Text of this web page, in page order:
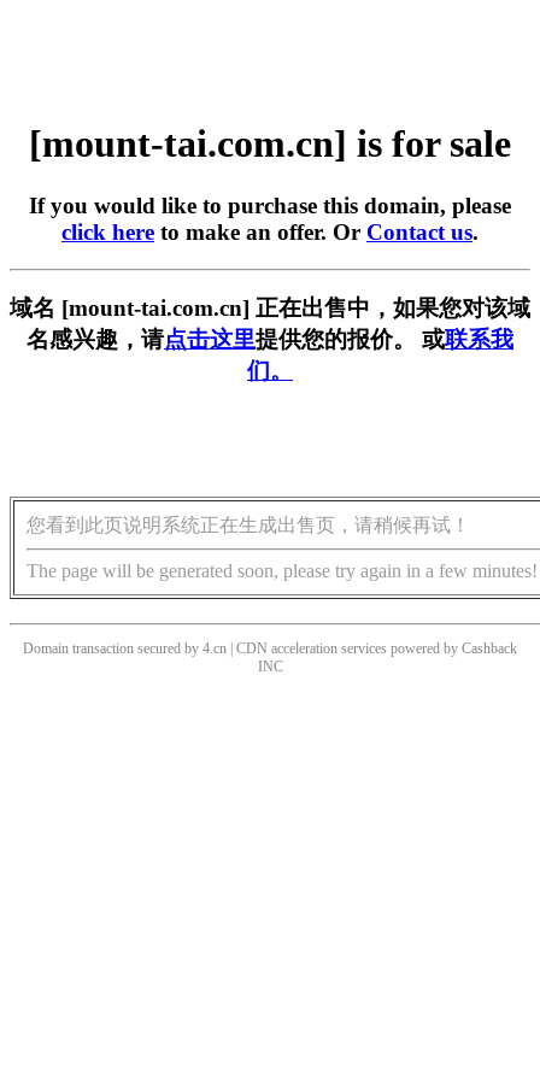
[mount-tai.com.cn] is for sale
If you would like to purchase this domain, please
click here to make an offer. Or Contact us.
域名 [mount-tai.com.cn] 正在出售中，如果您对该域
名感兴趣，请点击这里提供您的报价。 或联系我
们。
您看到此页说明系统正在生成出售页，请稍候再试！
The page will be generated soon, please try again in a few minutes!
Domain transaction secured by 4.cn | CDN acceleration services powered by Cashback
INC